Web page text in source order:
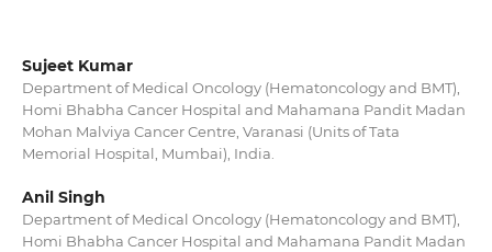
Sujeet Kumar
Department of Medical Oncology (Hematoncology and BMT),
Homi Bhabha Cancer Hospital and Mahamana Pandit Madan
Mohan Malviya Cancer Centre, Varanasi (Units of Tata
Memorial Hospital, Mumbai), India.
Anil Singh
Department of Medical Oncology (Hematoncology and BMT),
Homi Bhabha Cancer Hospital and Mahamana Pandit Madan